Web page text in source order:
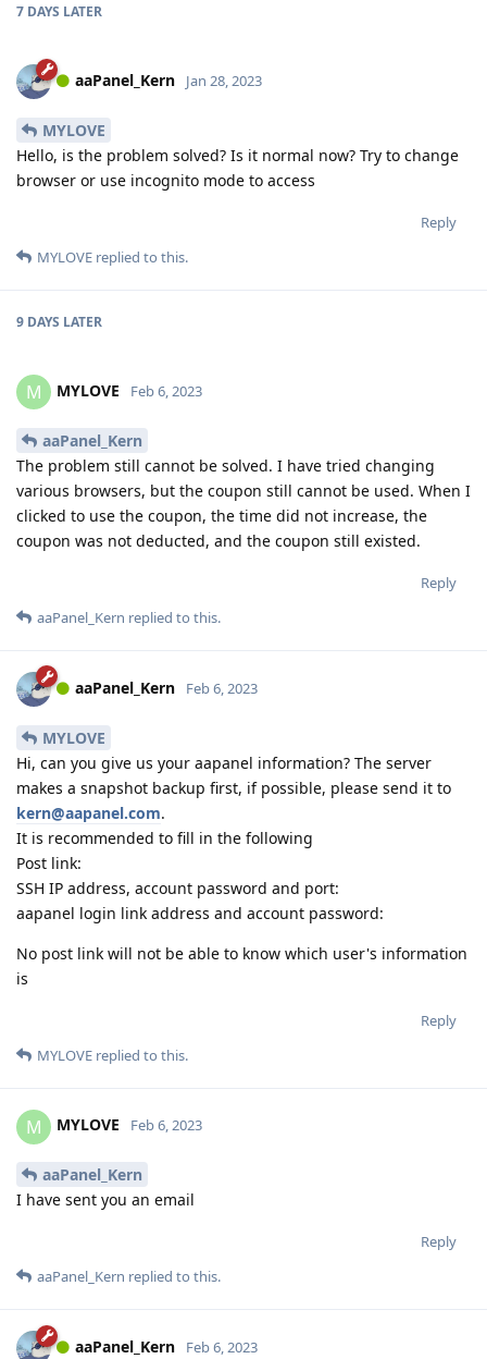
7 DAYS LATER
aaPanel_Kern Jan 28, 2023
MYLOVE
Hello, is the problem solved? Is it normal now? Try to change
browser or use incognito mode to access
Reply
MYLOVE replied to this.
9 DAYS LATER
M MYLOVE Feb 6, 2023
aaPanel_Kern
The problem still cannot be solved. I have tried changing
various browsers, but the coupon still cannot be used. When I
clicked to use the coupon, the time did not increase, the
coupon was not deducted, and the coupon still existed.
Reply
aaPanel_Kern replied to this.
aaPanel_Kern Feb 6, 2023
MYLOVE
Hi, can you give us your aapanel information? The server
makes a snapshot backup first, if possible, please send it to
kern@aapanel.com.
It is recommended to fill in the following
Post link:
SSH IP address, account password and port:
aapanel login link address and account password:
No post link will not be able to know which user's information
is
Reply
MYLOVE replied to this.
M MYLOVE Feb 6, 2023
aaPanel_Kern
I have sent you an email
Reply
aaPanel_Kern replied to this.
aaPanel_Kern Feb 6, 2023